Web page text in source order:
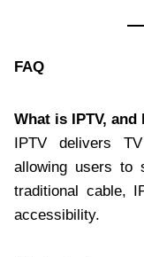
FAQ
What is IPTV,
IPTV delivers
allowing users to
traditional cable,
accessibility.